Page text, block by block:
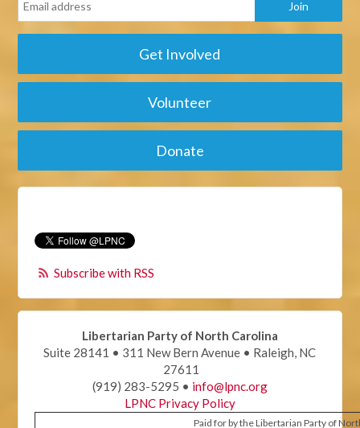
Get Involved
Volunteer
Donate
Subscribe with RSS
Libertarian Party of North Carolina
Suite 28141 • 311 New Bern Avenue • Raleigh, NC
27611
(919) 283-5295 • info@lpnc.org
LPNC Privacy Policy
Paid for by the Libertarian Party of